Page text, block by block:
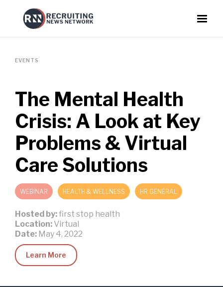
EVENTS
The Mental Health
Crisis: A Look at Key
Problems & Virtual
Care Solutions
WEBINAR HEALTH & WELLNESS HR GENERAL
Hosted by:first stop health
Location: Virtual
Date: May 4, 2022
Learn More